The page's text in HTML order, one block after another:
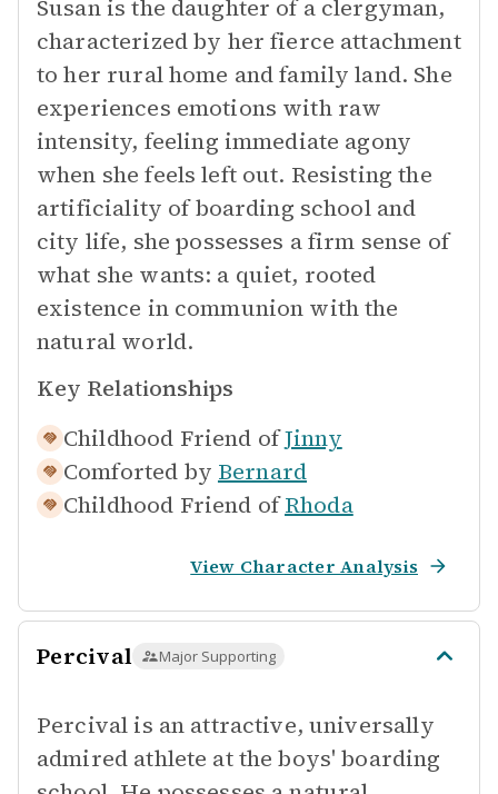
Susan is the daughter of a clergyman,
characterized by her fierce attachment
to her rural home and family land. She
experiences emotions with raw
intensity, feeling immediate agony
when she feels left out. Resisting the
artificiality of boarding school and
city life, she possesses a firm sense of
what she wants: a quiet, rooted
existence in communion with the
natural world.
Key Relationships
Childhood Friend ofJinny
Comforted by Bernard
Childhood Friend of Rhoda
View Character Analysis
Percival Major Supporting
Percival is an attractive, universally
admired athlete at the boys' boarding